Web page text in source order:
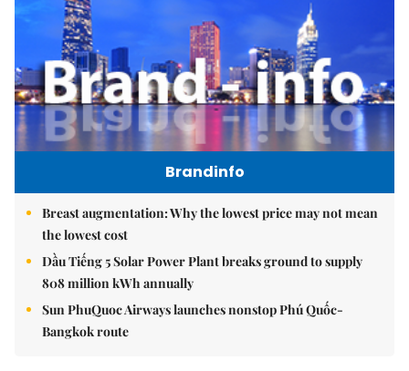
Brandinfo
Breast augmentation: Why the lowest price may not mean
the lowest cost
Dầu Tiếng 5 Solar Power Plant breaks ground to supply
808 million kWh annually
Sun PhuQuoc Airways launches nonstop Phú Quốc-
Bangkok route